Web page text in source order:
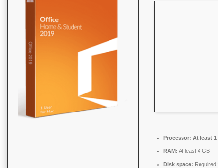
Processor: At least 1
RAM: At least 4 GB
Disk space: